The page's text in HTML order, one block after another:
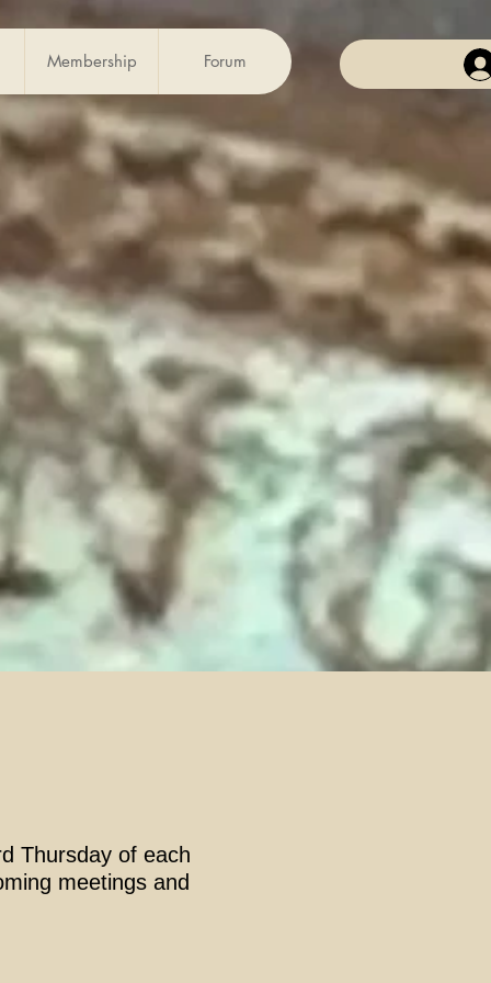
Membership Forum
Thursday of each
meetings and